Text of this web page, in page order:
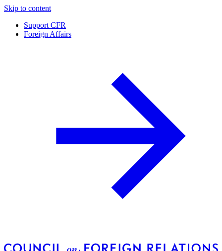
Skip to content
Support CFR
Foreign Affairs